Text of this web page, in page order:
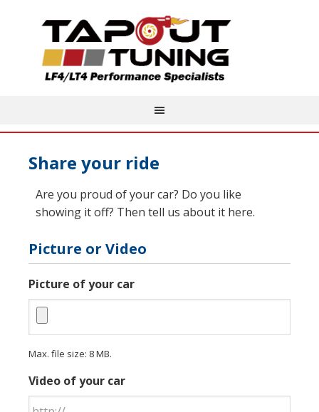
Share your ride
Are you proud of your car? Do you like
showing it off? Then tell us about it here.
Picture or Video
Picture of your car
Max. file size: 8 MB.
Video of your car